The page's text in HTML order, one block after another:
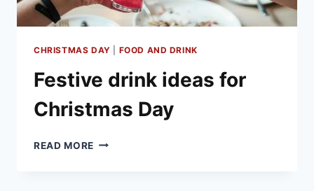
CHRISTMAS DAY FOOD AND DRINK
Festive drink ideas for
Christmas Day
READ MORE FESTIVE